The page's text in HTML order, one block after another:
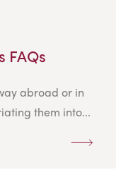
FAQs
abroad or in
them into...